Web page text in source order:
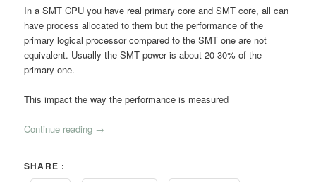
In a SMT CPU you have real primary core and SMT core, all can
have process allocated to them but the performance of the
primary logical processor compared to the SMT one are not
equivalent. Usually the SMT power is about 20-30% of the
primary one.
This impact the way the performance is measured
Continue reading →
SHARE :